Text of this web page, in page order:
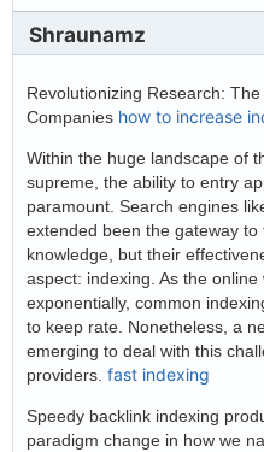
Shraunamz
Revolutionizing Research:
Companies how to increase
Within the huge landscape of
supreme, the ability to entry
paramount. Search engines
extended been the gateway
knowledge, but their
aspect: indexing. As the
exponentially, common
to keep rate. Nonetheless, a
emerging to deal with this
providers. fast indexing
Speedy backlink indexing
paradigm change in how we